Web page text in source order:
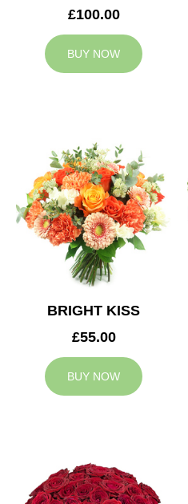
£100.00
BUY NOW
BRIGHT KISS
£55.00
BUY NOW